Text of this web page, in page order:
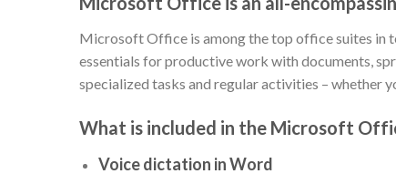
Microsoft Office is among the top office suites in
essentials for productive work with documents,
specialized tasks and regular activities – whether
What is included in the Microsoft
Voice dictation in Word